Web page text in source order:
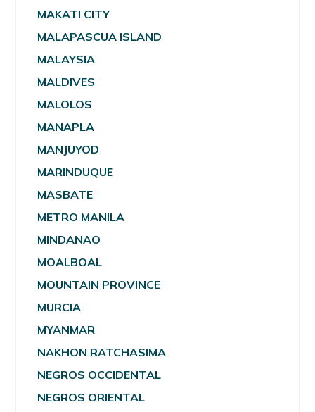
MAKATI CITY
MALAPASCUA ISLAND
MALAYSIA
MALDIVES
MALOLOS
MANAPLA
MANJUYOD
MARINDUQUE
MASBATE
METRO MANILA
MINDANAO
MOALBOAL
MOUNTAIN PROVINCE
MURCIA
MYANMAR
NAKHON RATCHASIMA
NEGROS OCCIDENTAL
NEGROS ORIENTAL